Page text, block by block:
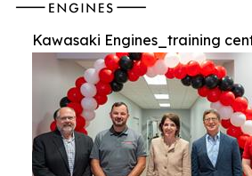
Kawasaki Engines_training